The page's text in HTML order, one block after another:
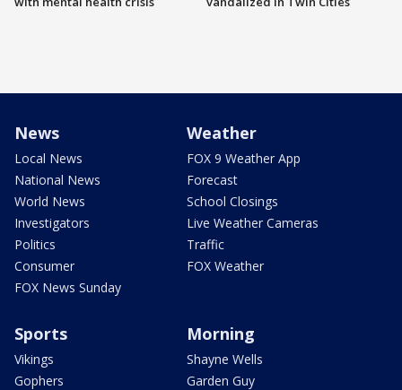
News
Local News
National News
World News
Investigators
Politics
Consumer
FOX News Sunday
Weather
FOX 9 Weather App
Forecast
School Closings
Live Weather Cameras
Traffic
FOX Weather
Sports
Vikings
Gophers
Morning
Shayne Wells
Garden Guy